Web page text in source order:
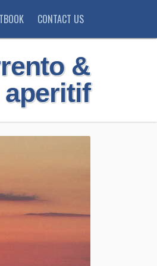
CONTACT US
&